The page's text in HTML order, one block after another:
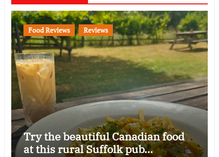
Food Reviews Reviews
Try the beautiful Canadian food
at this rural Suffolk pub…